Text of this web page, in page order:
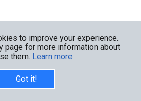
to improve your experience.
page for more information about
them. Learn more
Got it!